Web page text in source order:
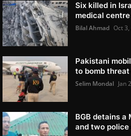
Six killed in
medical centre
Bilal Ahmad Oct
Pakistani
to bomb threat
Selim Mondal Jan
BGB detains a
and two